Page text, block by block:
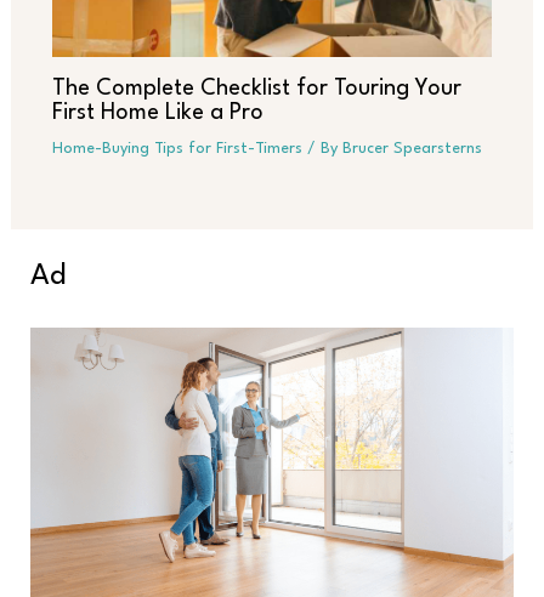
The Complete Checklist for Touring Your
First Home Like a Pro
Home-Buying Tips for First-Timers / By Brucer Spearsterns
Ad